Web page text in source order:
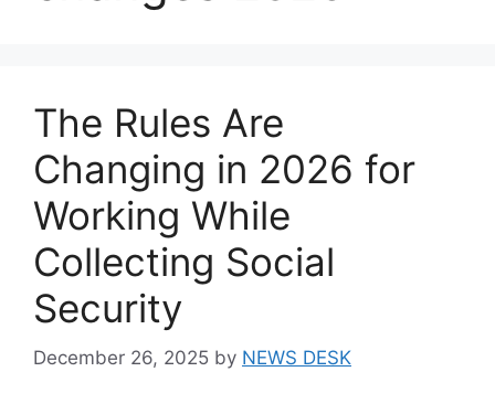
The Rules Are
Changing in 2026 for
Working While
Collecting Social
Security
December 26, 2025 by NEWS DESK